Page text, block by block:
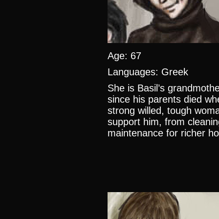
Age: 67
Languages: Greek
She is Basil’s
since his parents died
strong willed, tough
support him, from
maintenance for richer